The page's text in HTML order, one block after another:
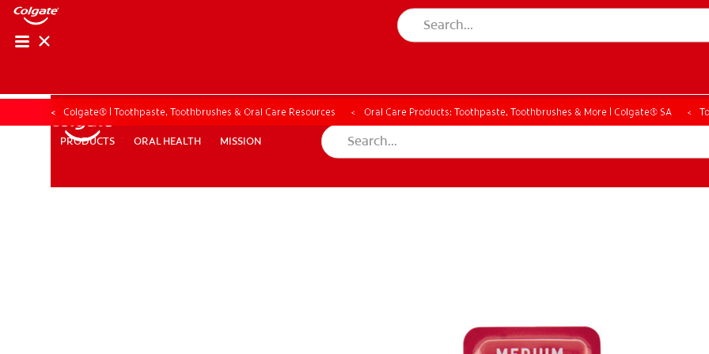
PRODUCTS ORAL HEALTH MISSION
PRODUCTS ORAL HEALTH MISSION
Colgate® | Toothpaste, Toothbrushes & Oral Care Resources Oral Care Products: Toothpaste, Toothbrushes & More | Colgate® SA